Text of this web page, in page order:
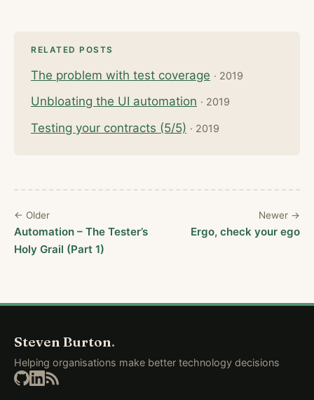
RELATED POSTS
The problem with test coverage · 2019
Unbloating the UI automation · 2019
Testing your contracts (5/5) · 2019
← Older
Automation – The Tester’s
Holy Grail (Part 1)
Newer →
Ergo, check your ego
Steven Burton.
Helping organisations make better technology decisions